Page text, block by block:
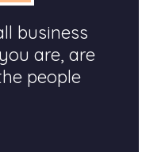
business
are, are
people